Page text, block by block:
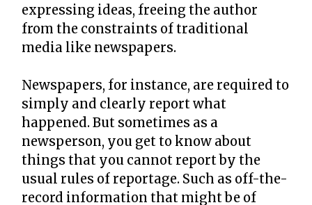
expressing ideas, freeing the author
from the constraints of traditional
media like newspapers.
Newspapers, for instance, are required to
simply and clearly report what
happened. But sometimes as a
newsperson, you get to know about
things that you cannot report by the
usual rules of reportage. Such as off-the-
record information that might be of